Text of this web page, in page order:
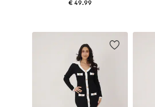
€ 49.99
Add to basket